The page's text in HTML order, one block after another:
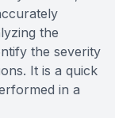
the
the severity
It is a quick
in a